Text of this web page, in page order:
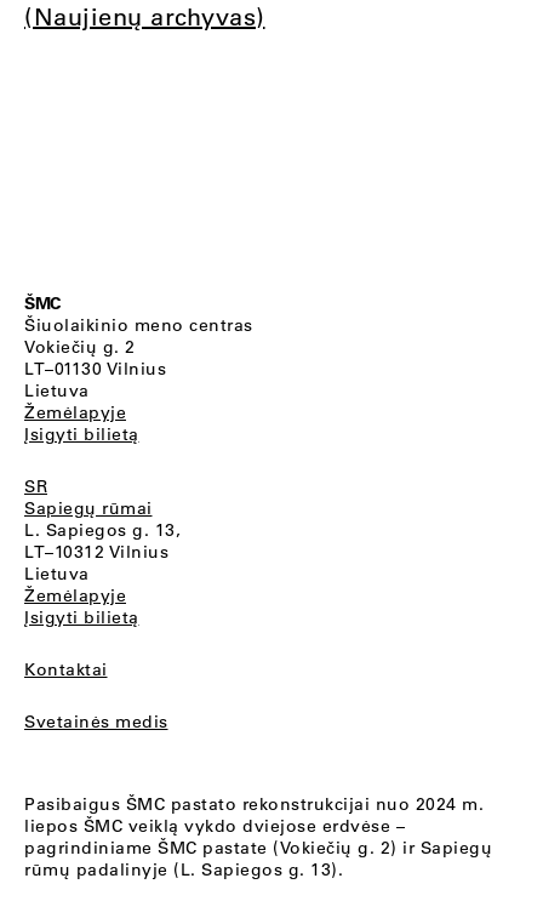
(Naujienų archyvas)
ŠMC
Šiuolaikinio meno centras
Vokiečių g. 2
LT–01130 Vilnius
Lietuva
Žemėlapyje
Įsigyti bilietą
SR
Sapiegų rūmai
L. Sapiegos g. 13,
LT–10312 Vilnius
Lietuva
Žemėlapyje
Įsigyti bilietą
Kontaktai
Svetainės medis
Pasibaigus ŠMC pastato rekonstrukcijai nuo 2024 m.
liepos ŠMC veiklą vykdo dviejose erdvėse –
pagrindiniame ŠMC pastate (Vokiečių g. 2) ir Sapiegų
rūmų padalinyje (L. Sapiegos g. 13).